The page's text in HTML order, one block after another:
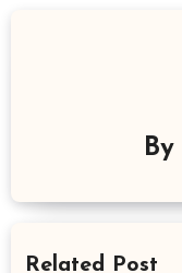
By
Related Post